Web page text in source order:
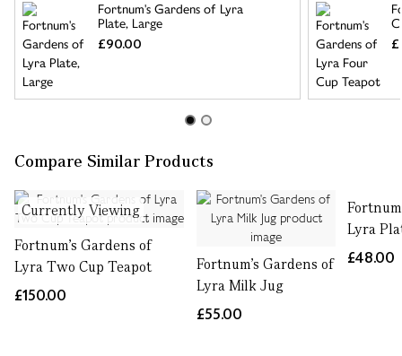
Fortnum's Gardens of Lyra
Plate, Large
£90.00
Compare Similar Products
Currently Viewing
Fortnum's Gardens of
Lyra Two Cup Teapot
£150.00
Fortnum's Gardens of
Lyra Milk Jug
£55.00
Lyra
£48.00